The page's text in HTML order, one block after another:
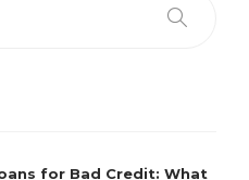
for Bad Credit: What